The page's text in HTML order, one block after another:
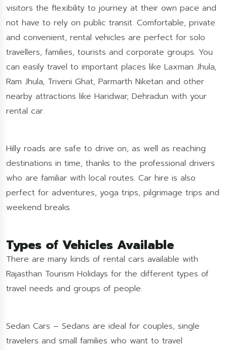
visitors the flexibility to journey at their own pace and
not have to rely on public transit. Comfortable, private
and convenient, rental vehicles are perfect for solo
travellers, families, tourists and corporate groups. You
can easily travel to important places like Laxman Jhula,
Ram Jhula, Triveni Ghat, Parmarth Niketan and other
nearby attractions like Haridwar, Dehradun with your
rental car.
Hilly roads are safe to drive on, as well as reaching
destinations in time, thanks to the professional drivers
who are familiar with local routes. Car hire is also
perfect for adventures, yoga trips, pilgrimage trips and
weekend breaks.
Types of Vehicles Available
There are many kinds of rental cars available with
Rajasthan Tourism Holidays for the different types of
travel needs and groups of people.
Sedan Cars – Sedans are ideal for couples, single
travelers and small families who want to travel